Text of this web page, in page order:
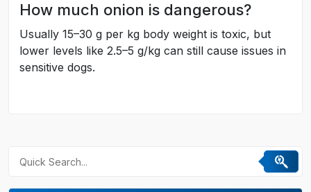
How much onion is dangerous?
Usually 15–30 g per kg body weight is toxic, but
lower levels like 2.5–5 g/kg can still cause issues in
sensitive dogs.